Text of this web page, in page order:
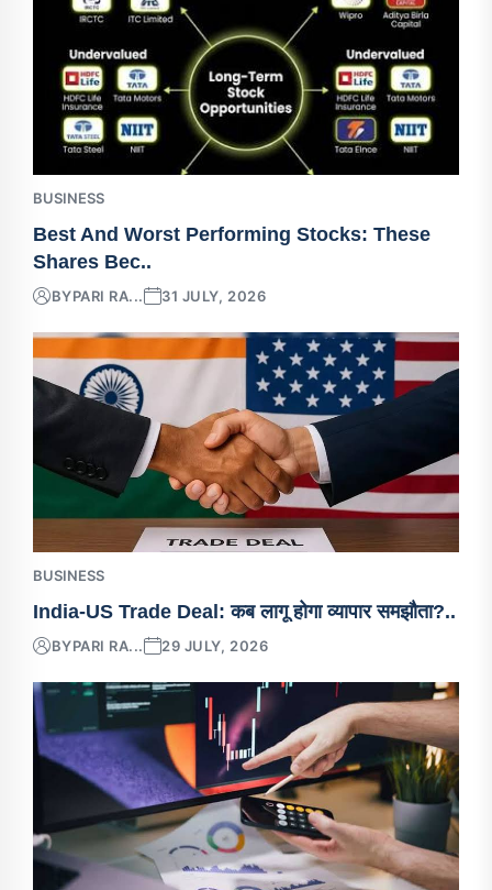
BUSINESS
Best And Worst Performing Stocks: These
Shares Bec..
BYPARI RA... 31 JULY, 2026
BUSINESS
India-US Trade Deal: कब लागू होगा व्यापार समझौता?..
BYPARI RA... 29 JULY, 2026